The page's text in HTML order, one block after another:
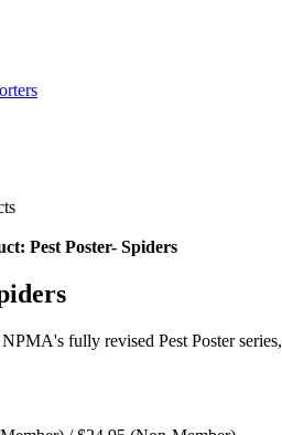
Pest Poster- Spiders
fully revised Pest Poster